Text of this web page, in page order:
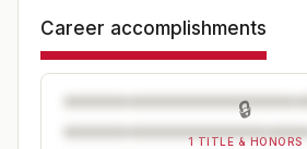
Career accomplishments
🔒
1 TITLE & HONORS